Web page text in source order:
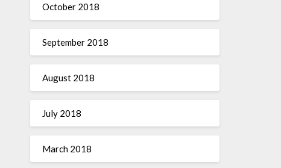
October 2018
September 2018
August 2018
July 2018
March 2018